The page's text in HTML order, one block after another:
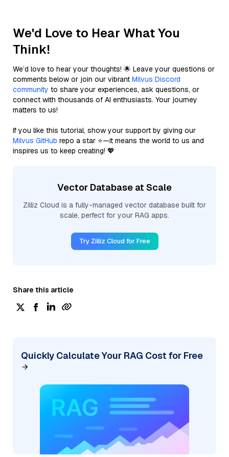
We'd Love to Hear What You
Think!
We’d love to hear your thoughts! 🌟 Leave your questions or
comments below or join our vibrant Milvus Discord
community to share your experiences, ask questions, or
connect with thousands of AI enthusiasts. Your journey
matters to us!
If you like this tutorial, show your support by giving our
Milvus GitHub repo a star ⭐—it means the world to us and
inspires us to keep creating! 💖
Vector Database at Scale
Zilliz Cloud is a fully-managed vector database built for
scale, perfect for your RAG apps.
Try Zilliz Cloud for Free
Share this article
Quickly Calculate Your RAG Cost for Free